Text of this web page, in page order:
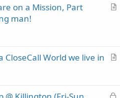
A
l
on a Mission, Part
man!
A
CloseCall World we live in
L